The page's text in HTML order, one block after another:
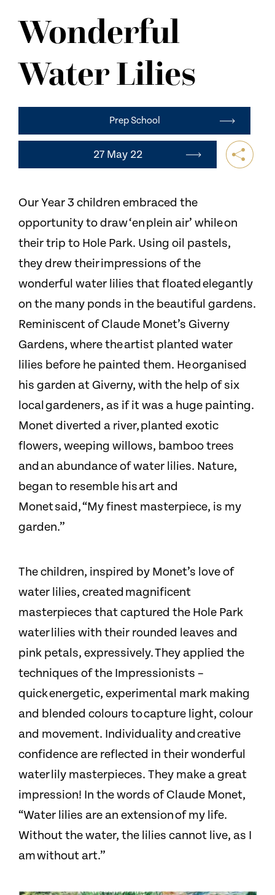
CONTACT US
Wonderful
Water Lilies​
Prep School
27 May 22
Our Year 3 children embraced the
opportunity to draw ‘en plein air’ while on
their trip to Hole Park. Using oil pastels,
they drew their impressions of the
wonderful water lilies that floated elegantly
on the many ponds in the beautiful gardens.
Reminiscent of Claude Monet’s Giverny
Gardens, where the artist planted water
lilies before he painted them. He organised
his garden at Giverny, with the help of six
local gardeners, as if it was a huge painting.
Monet diverted a river, planted exotic
flowers, weeping willows, bamboo trees
and an abundance of water lilies. Nature,
began to resemble his art and
Monet said, “My finest masterpiece, is my
garden.”
The children, inspired by Monet’s love of
water lilies, created magnificent
masterpieces that captured the Hole Park
water lilies with their rounded leaves and
pink petals, expressively. They applied the
techniques of the Impressionists –
quick energetic, experimental mark making
and blended colours to capture light, colour
and movement. Individuality and creative
confidence are reflected in their wonderful
water lily masterpieces. They make a great
impression! In the words of Claude Monet,
“Water lilies are an extension of my life.
Without the water, the lilies cannot live, as I
am without art.”